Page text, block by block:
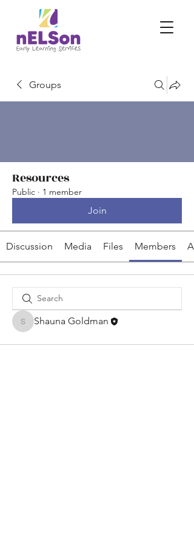
Groups
Resources
Public · 1 member
Join
Discussion Media Files Members
Shauna Goldman
Shauna Goldman